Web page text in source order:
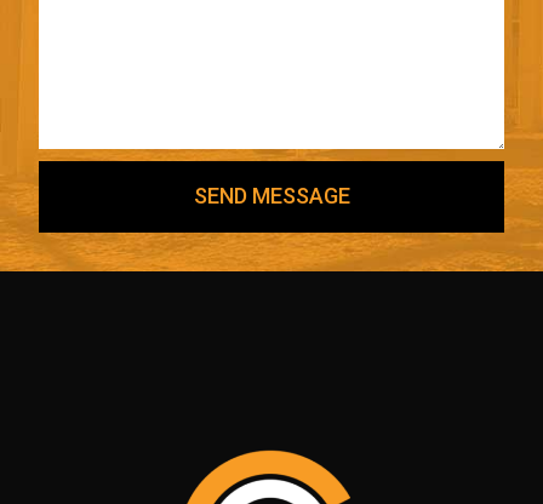
SEND MESSAGE